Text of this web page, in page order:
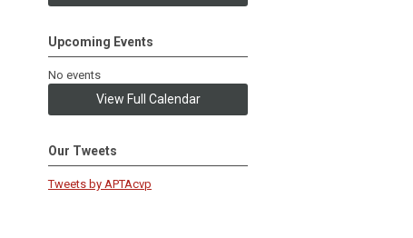
Upcoming Events
No events
View Full Calendar
Our Tweets
Tweets by APTAcvp